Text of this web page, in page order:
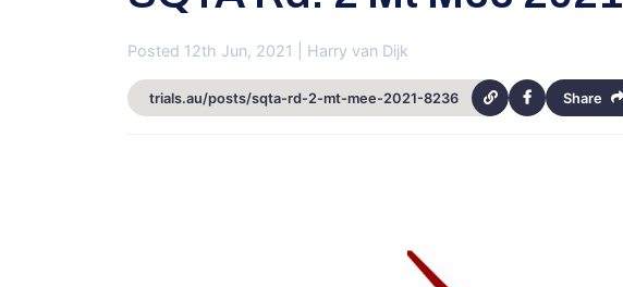
Posted 12th Jun, 2021 | Harry van Dijk
trials.au/posts/sqta-rd-2-mt-mee-2021-8236 Share